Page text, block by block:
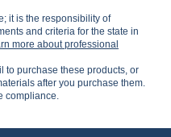
it is the responsibility of
and criteria for the state in
more about professional
to purchase these products, or
after you purchase them.
compliance.